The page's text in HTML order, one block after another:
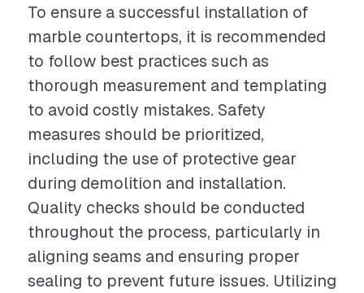
To ensure a successful installation of
marble countertops, it is recommended
to follow best practices such as
thorough measurement and templating
to avoid costly mistakes. Safety
measures should be prioritized,
including the use of protective gear
during demolition and installation.
Quality checks should be conducted
throughout the process, particularly in
aligning seams and ensuring proper
sealing to prevent future issues. Utilizing